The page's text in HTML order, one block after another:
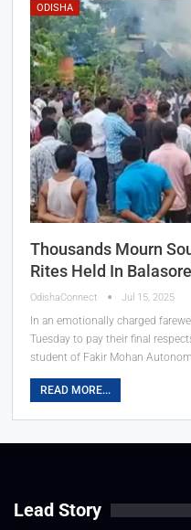
ODISHA
Thousands Mourn
Rites Held In
OdishaConnect Jul 15, 2025
In an emotionally charged
Tuesday to pay their final
student of Fakir Mohan
READ MORE...
Lead Story